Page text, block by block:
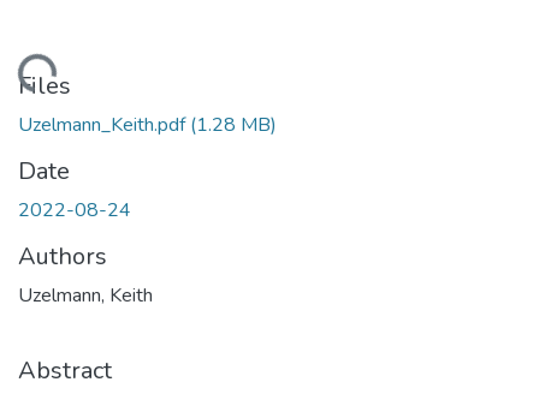
Loading...
Files
Uzelmann_Keith.pdf(1.28 MB)
Date
2022-08-24
Authors
Uzelmann, Keith
Abstract